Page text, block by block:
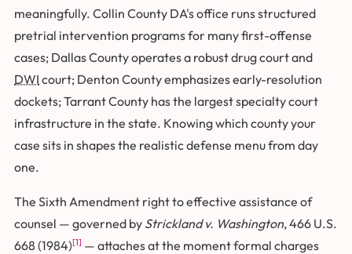
meaningfully. Collin County DA's office runs structured
pretrial intervention programs for many first-offense
cases; Dallas County operates a robust drug court and
DWI court; Denton County emphasizes early-resolution
dockets; Tarrant County has the largest specialty court
infrastructure in the state. Knowing which county your
case sits in shapes the realistic defense menu from day
one.
The Sixth Amendment right to effective assistance of
counsel — governed by Strickland v. Washington, 466 U.S.
668 (1984)[1] — attaches at the moment formal charges